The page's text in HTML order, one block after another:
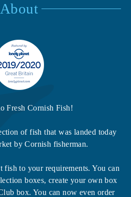
About
Fresh Cornish Fish!
of fish that was landed today
by Cornish fisherman.
fish to your requirements. You can
boxes, create your own box
box. You can now even order